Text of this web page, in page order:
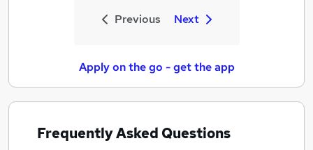
Previous Next
Apply on the go - get the app
Frequently Asked Questions